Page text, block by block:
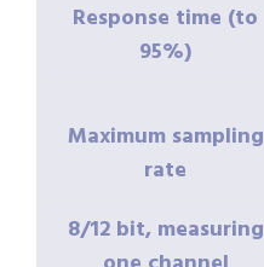
Response time (to
95%)
Maximum sampling
rate
8/12 bit, measuring